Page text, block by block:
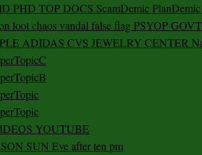
PHD TOP DOCS ScamDemic PlanDemic
loot chaos vandal false flag PSYOP
ADIDAS CVS JEWELRY CENTER
YOUTUBE
SUN Eve after ten pm